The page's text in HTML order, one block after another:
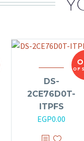
OF
DS-
2CE76D0T-
ITPFS
EGP0.00